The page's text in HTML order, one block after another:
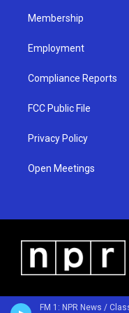
FM 1: NPR News /
Membership
Employment
Compliance Reports
FCC Public File
Privacy Policy
Open Meetings